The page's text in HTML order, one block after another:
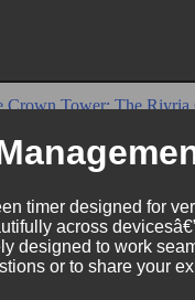
timer designed for
across
designed to work
or to share your